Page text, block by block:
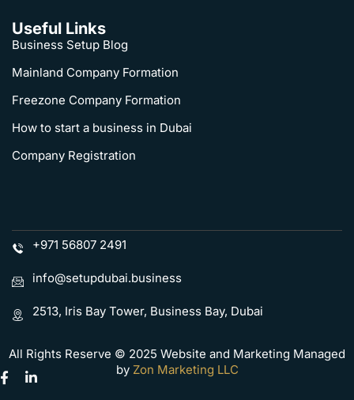
Useful Links
Business Setup Blog
Mainland Company Formation
Freezone Company Formation
How to start a business in Dubai
Company Registration
+971 56807 2491
info@setupdubai.business
2513, Iris Bay Tower, Business Bay, Dubai
All Rights Reserve © 2025 Website and Marketing Managed
byZon Marketing LLC